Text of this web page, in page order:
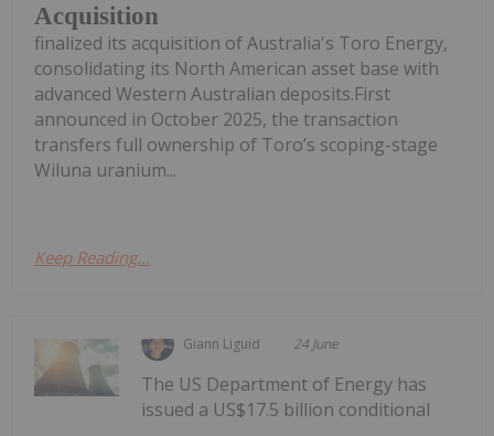
Acquisition
finalized its acquisition of Australia's Toro Energy,
consolidating its North American asset base with
advanced Western Australian deposits.First
announced in October 2025, the transaction
transfers full ownership of Toro’s scoping-stage
Wiluna uranium...
Keep Reading...
Giann Liguid 24 June
The US Department of Energy has
issued a US$17.5 billion conditional